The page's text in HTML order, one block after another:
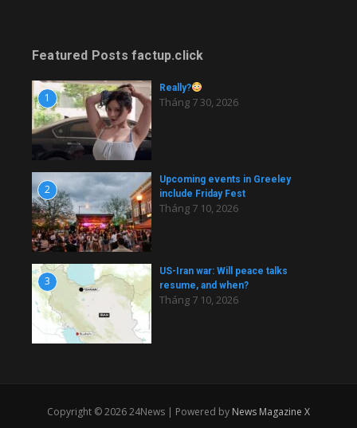
Featured Posts factup.click
1
Really?
Tháng 7 30, 2026
2
Upcoming events in Greeley
include Friday Fest
Tháng 7 10, 2026
3
US-Iran war: Will peace talks
resume, and when?
Tháng 7 10, 2026
Copyright © 2026 24News | Powered by News Magazine X